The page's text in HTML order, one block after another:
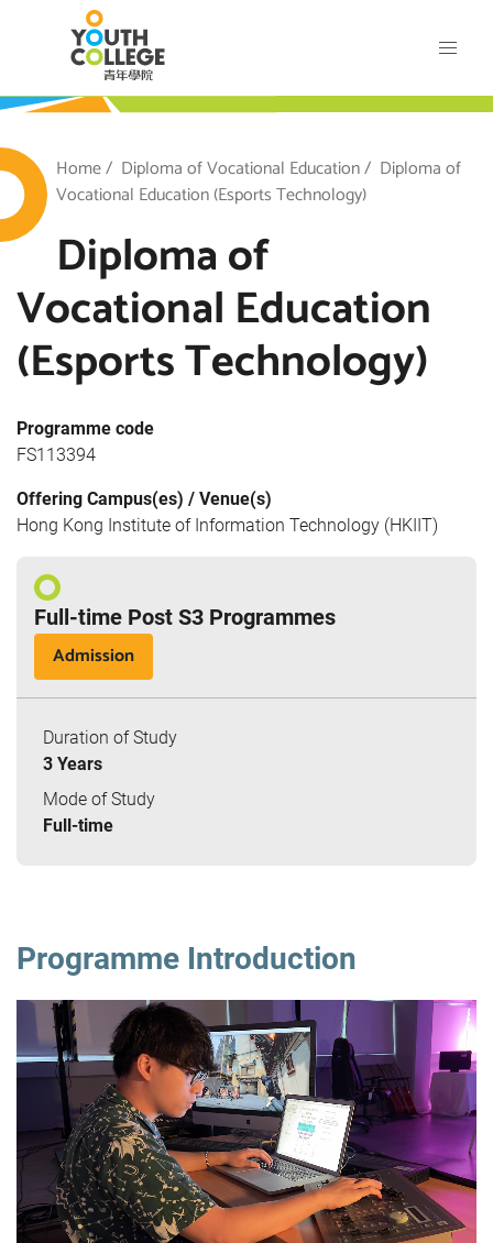
content
Breadcrumb
Home Diploma of Vocational Education
Diploma of
Vocational Education (Esports Technology)
Diploma of
Vocational Education
(Esports Technology)
Programme code
FS113394
Offering Campus(es) / Venue(s)
Hong Kong Institute of Information Technology (HKIIT)
Full-time Post S3 Programmes
Admission
Duration of Study
3 Years
Mode of Study
Full-time
Programme Introduction